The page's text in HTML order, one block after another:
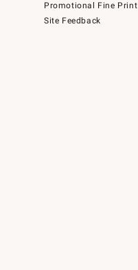
Promotional Fine Print
Site Feedback